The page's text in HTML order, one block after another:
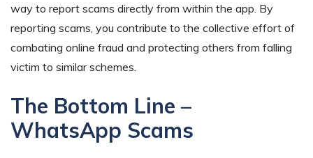
way to report scams directly from within the app. By
reporting scams, you contribute to the collective effort of
combating online fraud and protecting others from falling
victim to similar schemes.
The Bottom Line –
WhatsApp Scams